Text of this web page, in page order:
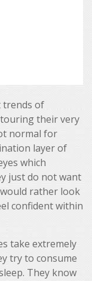
trends of
their very
normal for
layer of
which
just do not want
rather look
confident within
take extremely
try to consume
They know